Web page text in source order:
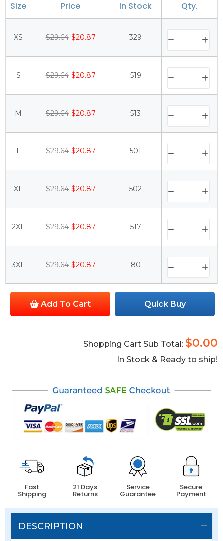
Size Price In Stock Qty.
XS $29.64 $20.87 329
S $29.64 $20.87 519
M $29.64 $20.87 513
L $29.64 $20.87 501
XL $29.64 $20.87 502
2XL $29.64 $20.87 517
3XL $29.64 $20.87 80
Add To Cart Quick Buy
Shopping Cart Sub Total: $0.00
In Stock & Ready to ship!
Fast
Shipping
21 Days
Returns
Service
Guarantee
Secure
Payment
DESCRIPTION